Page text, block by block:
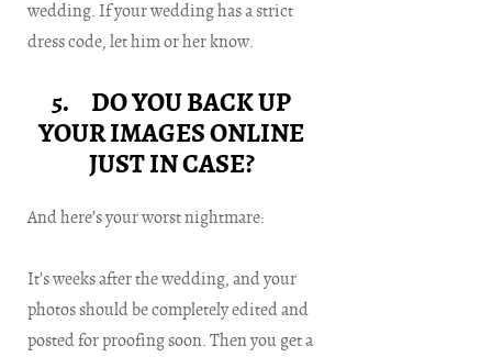
wedding. If your wedding has a strict
dress code, let him or her know.
5. DO YOU BACK UP
YOUR IMAGES ONLINE
JUST IN CASE?
And here’s your worst nightmare:
It’s weeks after the wedding, and your
photos should be completely edited and
posted for proofing soon. Then you get a